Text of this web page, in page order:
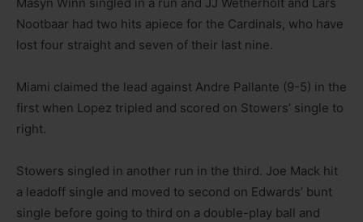
Nootbaar had two hits apiece for the Cardinals, who have
lost four straight and seven of their last nine.
Miami claimed the lead against Andre Pallante (9-5) in the
first when Lopez tripled and scored on Stowers’ single to
right.
Stowers singled in another run in the third. Joe Mack hit
a leadoff single and moved to second on Edwards’ bunt
single before going to third on a double-play ball and